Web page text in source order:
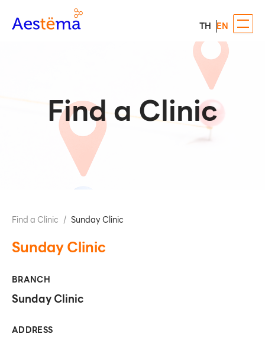
TH EN
Find a Clinic
Find a Clinic / Sunday Clinic
Sunday Clinic
BRANCH
Sunday Clinic
ADDRESS